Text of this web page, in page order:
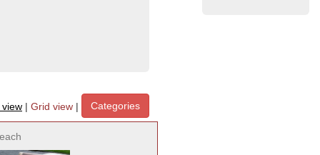
| Grid view | Categories
each